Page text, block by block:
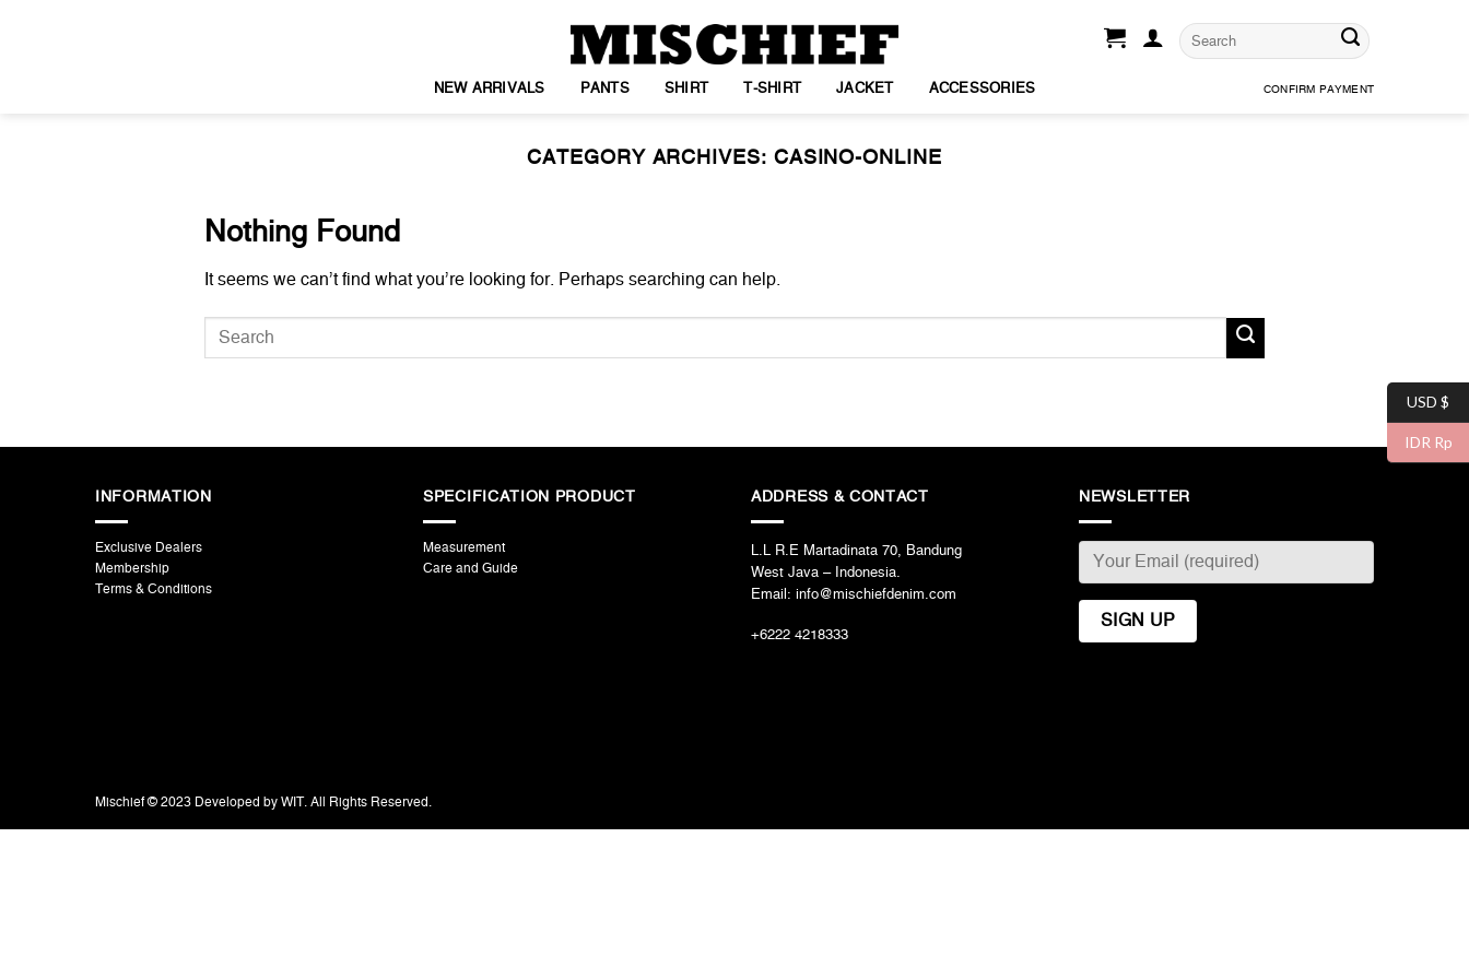
NEW ARRIVALS PANTS SHIRT T-SHIRT JACKET ACCESSORIES CONFIRM PAYMENT
CATEGORY ARCHIVES: CASINO-ONLINE
Nothing Found
It seems we can’t find what you’re looking for. Perhaps searching can help.
INFORMATION
Exclusive Dealers
Membership
Terms & Conditions
SPECIFICATION PRODUCT
Measurement
Care and Guide
ADDRESS & CONTACT
L.L R.E Martadinata 70, Bandung
West Java – Indonesia.
Email: info@mischiefdenim.com
+6222 4218333
NEWSLETTER
Mischief © 2023 Developed by WIT. All Rights Reserved.
USD $
IDR Rp